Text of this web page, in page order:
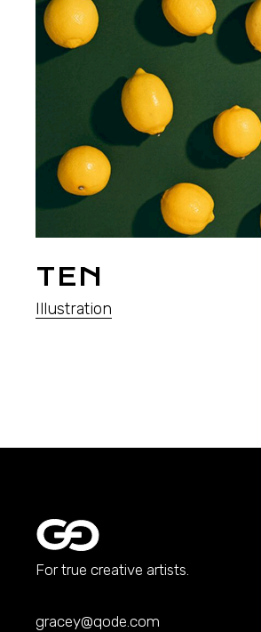
TEN
Illustration
For true creative artists.
gracey@qode.com